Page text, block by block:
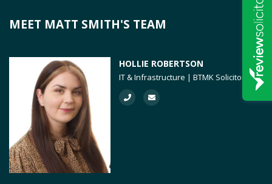
MEET MATT SMITH'S TEAM
HOLLIE ROBERTSON
IT & Infrastructure | BTMK Solicitors